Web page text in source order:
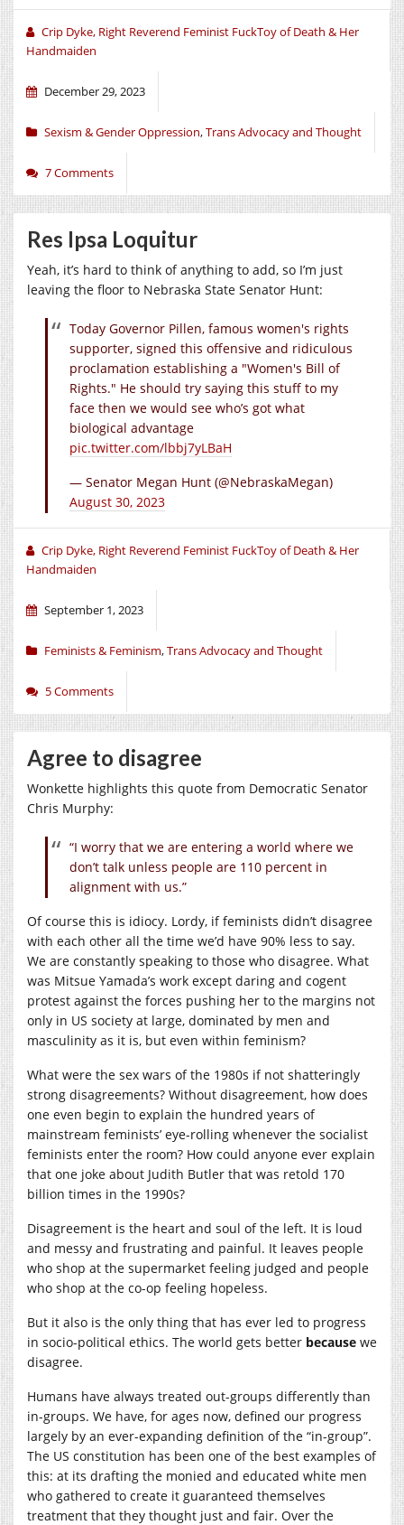
Crip Dyke, Right Reverend Feminist FuckToy of Death & Her
Handmaiden
December 29, 2023
Sexism & Gender Oppression,Trans Advocacy and Thought
7 Comments
Res Ipsa Loquitur
Yeah, it’s hard to think of anything to add, so I’m just
leaving the floor to Nebraska State Senator Hunt:
Today Governor Pillen, famous women's rights
supporter, signed this offensive and ridiculous
proclamation establishing a "Women's Bill of
Rights." He should try saying this stuff to my
face then we would see who’s got what
biological advantage
pic.twitter.com/lbbj7yLBaH
— Senator Megan Hunt (@NebraskaMegan)
August 30, 2023
Crip Dyke, Right Reverend Feminist FuckToy of Death & Her
Handmaiden
September 1, 2023
Feminists & Feminism,Trans Advocacy and Thought
5 Comments
Agree to disagree
Wonkette highlights this quote from Democratic Senator
Chris Murphy:
“I worry that we are entering a world where we
don’t talk unless people are 110 percent in
alignment with us.”
Of course this is idiocy. Lordy, if feminists didn’t disagree
with each other all the time we’d have 90% less to say.
We are constantly speaking to those who disagree. What
was Mitsue Yamada’s work except daring and cogent
protest against the forces pushing her to the margins not
only in US society at large, dominated by men and
masculinity as it is, but even within feminism?
What were the sex wars of the 1980s if not shatteringly
strong disagreements? Without disagreement, how does
one even begin to explain the hundred years of
mainstream feminists’ eye-rolling whenever the socialist
feminists enter the room? How could anyone ever explain
that one joke about Judith Butler that was retold 170
billion times in the 1990s?
Disagreement is the heart and soul of the left. It is loud
and messy and frustrating and painful. It leaves people
who shop at the supermarket feeling judged and people
who shop at the co-op feeling hopeless.
But it also is the only thing that has ever led to progress
in socio-political ethics. The world gets better because we
disagree.
Humans have always treated out-groups differently than
in-groups. We have, for ages now, defined our progress
largely by an ever-expanding definition of the “in-group”.
The US constitution has been one of the best examples of
this: at its drafting the monied and educated white men
who gathered to create it guaranteed themselves
treatment that they thought just and fair. Over the